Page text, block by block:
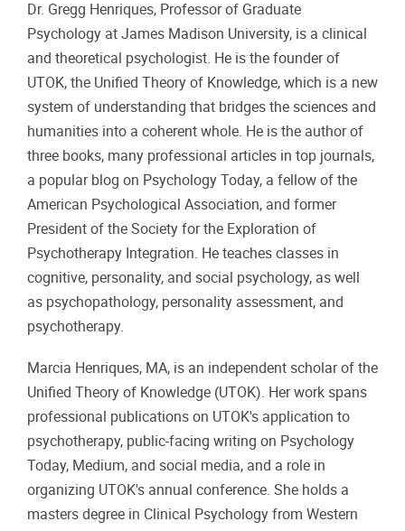
Dr. Gregg Henriques, Professor of Graduate
Psychology at James Madison University, is a clinical
and theoretical psychologist. He is the founder of
UTOK, the Unified Theory of Knowledge, which is a new
system of understanding that bridges the sciences and
humanities into a coherent whole. He is the author of
three books, many professional articles in top journals,
a popular blog on Psychology Today, a fellow of the
American Psychological Association, and former
President of the Society for the Exploration of
Psychotherapy Integration. He teaches classes in
cognitive, personality, and social psychology, as well
as psychopathology, personality assessment, and
psychotherapy.
Marcia Henriques, MA, is an independent scholar of the
Unified Theory of Knowledge (UTOK). Her work spans
professional publications on UTOK's application to
psychotherapy, public-facing writing on Psychology
Today, Medium, and social media, and a role in
organizing UTOK's annual conference. She holds a
masters degree in Clinical Psychology from Western